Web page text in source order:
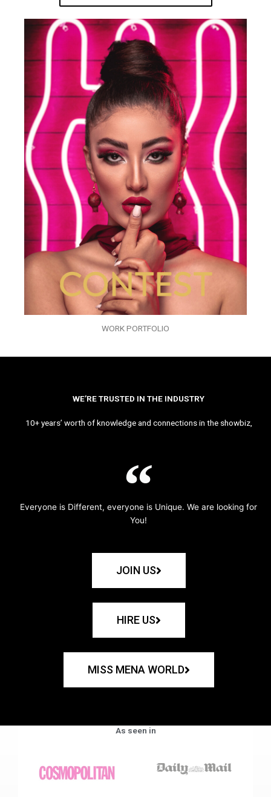
WORK PORTFOLIO
WE’RE TRUSTED IN THE INDUSTRY
10+ years’ worth of knowledge and connections in the showbiz,
Everyone is Different, everyone is Unique. We are looking for
You!
JOIN US
HIRE US
MISS MENA WORLD
As seen in